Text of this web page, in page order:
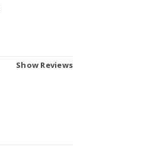
Show Reviews